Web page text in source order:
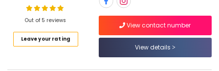
Termite
Control
Kozhikode
Out of 5 reviews
Leave your rating
View contact number
View details